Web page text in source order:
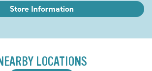
Store Information
LOCATIONS